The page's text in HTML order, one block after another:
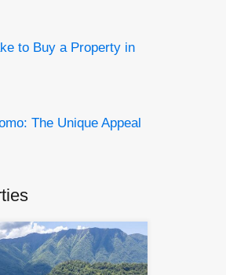
to Buy a Property in
The Unique Appeal